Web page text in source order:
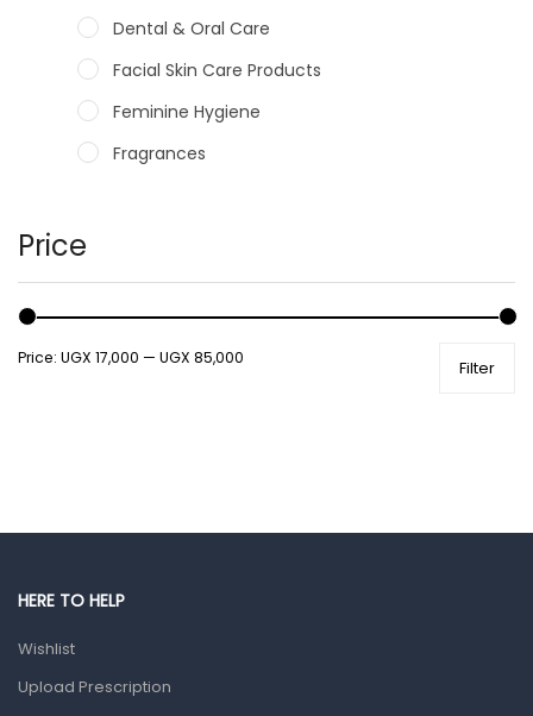
Dental & Oral Care
Facial Skin Care Products
Feminine Hygiene
Fragrances
Male Grooming products
Shower Essentials
Health and Medicine
Gut Health
Prescription Medication
Home Health Care
Price
Filter
Price: UGX 17,000 — UGX 85,000
HERE TO HELP
Wishlist
Upload Prescription